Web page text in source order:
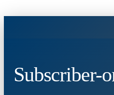
Subscriber-